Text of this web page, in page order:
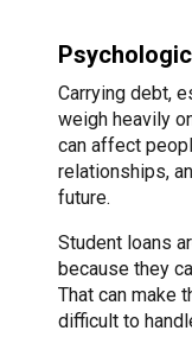
Carrying debt,
weigh heavily
can affect
relationships,
future.
Student loans
because they
That can make
difficult to